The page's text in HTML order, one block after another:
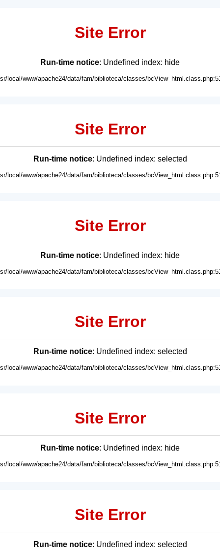
Site Error
Run-time notice: Undefined index: hide
local/www/apache24/data/fam/biblioteca/classes/
Site Error
Run-time notice: Undefined index: selected
local/www/apache24/data/fam/biblioteca/classes/
Site Error
Run-time notice: Undefined index: hide
local/www/apache24/data/fam/biblioteca/classes/
Site Error
Run-time notice: Undefined index: selected
local/www/apache24/data/fam/biblioteca/classes/
Site Error
Run-time notice: Undefined index: hide
local/www/apache24/data/fam/biblioteca/classes/
Site Error
Run-time notice: Undefined index: selected